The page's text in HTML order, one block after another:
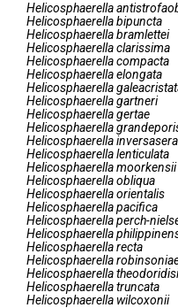
Helicosphaerella
Helicosphaerellabipuncta
Helicosphaerellabramlettei
Helicosphaerellaclarissima
Helicosphaerellacompacta
Helicosphaerellaelongata
Helicosphaerella
Helicosphaerellagartneri
Helicosphaerellagertae
Helicosphaerella
Helicosphaerellainversasera
Helicosphaerellalenticulata
Helicosphaerellamoorkensii
Helicosphaerellaobliqua
Helicosphaerellaorientalis
Helicosphaerellapacifica
Helicosphaerellaperch-
Helicosphaerella
Helicosphaerellarecta
Helicosphaerella
Helicosphaerella
Helicosphaerellatruncata
Helicosphaerella wilcoxonii